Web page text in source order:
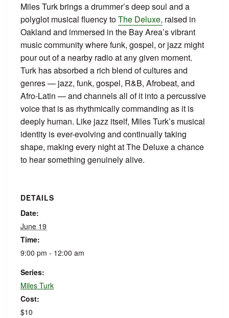
Miles Turk brings a drummer’s deep soul and a
polyglot musical fluency toThe Deluxe, raised in
Oakland and immersed in the Bay Area’s vibrant
music community where funk, gospel, or jazz might
pour out of a nearby radio at any given moment.
Turk has absorbed a rich blend of cultures and
genres — jazz, funk, gospel, R&B, Afrobeat, and
Afro-Latin — and channels all of it into a percussive
voice that is as rhythmically commanding as it is
deeply human. Like jazz itself, Miles Turk’s musical
identity is ever-evolving and continually taking
shape, making every night at The Deluxe a chance
to hear something genuinely alive.
DETAILS
Date:
June 19
Time:
9:00 pm - 12:00 am
Series:
Miles Turk
Cost:
$10